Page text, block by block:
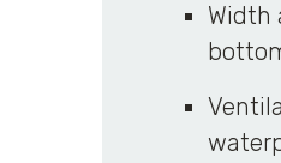
Width